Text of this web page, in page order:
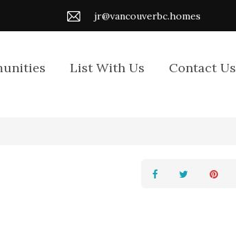
jr@vancouverbc.homes
List With Us Contact Us